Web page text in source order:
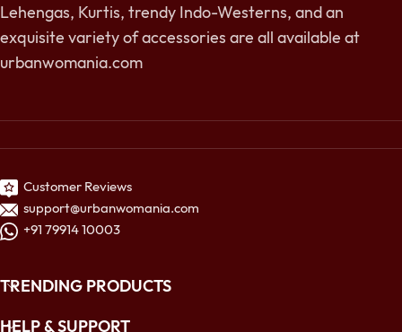
Lehengas, Kurtis, trendy Indo-Westerns, and an
exquisite variety of accessories are all available at
urbanwomania.com
Customer Reviews
support@urbanwomania.com
+91 79914 10003
TRENDING PRODUCTS
HELP & SUPPORT